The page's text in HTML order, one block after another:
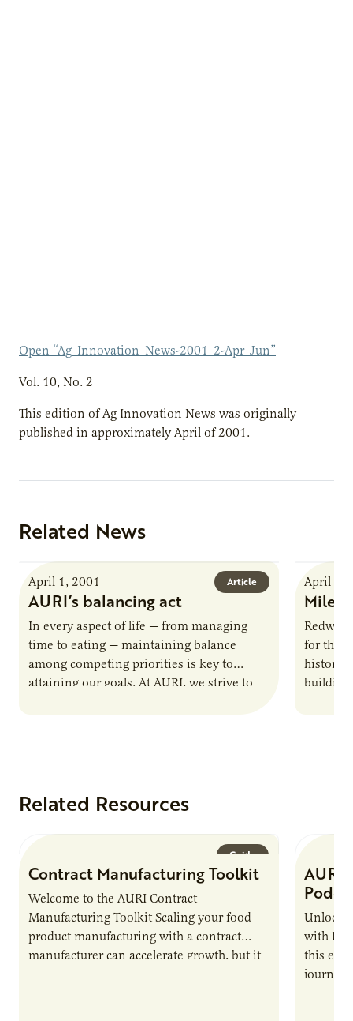
Open “Ag_Innovation_News-2001_2-Apr_Jun”
Vol. 10, No. 2
This edition of Ag Innovation News was originally
published in approximately April of 2001.
Related News
Article
April 1, 2001
AURI’s balancing act
In every aspect of life — from managing
time to eating — maintaining balance
among competing priorities is key to
attaining our goals. At AURI, we strive to
April 1,
for the
history,
building
Related Resources
Guide
Contract Manufacturing Toolkit
Welcome to the AURI Contract
Manufacturing Toolkit Scaling your food
product manufacturing with a contract
manufacturer can accelerate growth, but it
AURI
Unlock
with
this
journey